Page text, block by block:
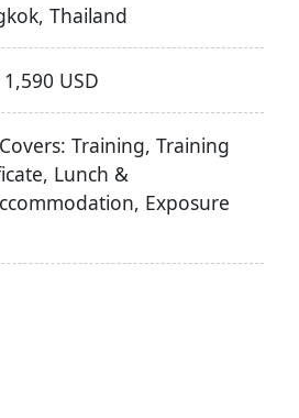
Thailand
USD
Training, Training
Lunch &
Exposure